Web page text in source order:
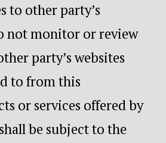
to other party’s
not monitor or review
party’s websites
to from this
or services offered by
be subject to the